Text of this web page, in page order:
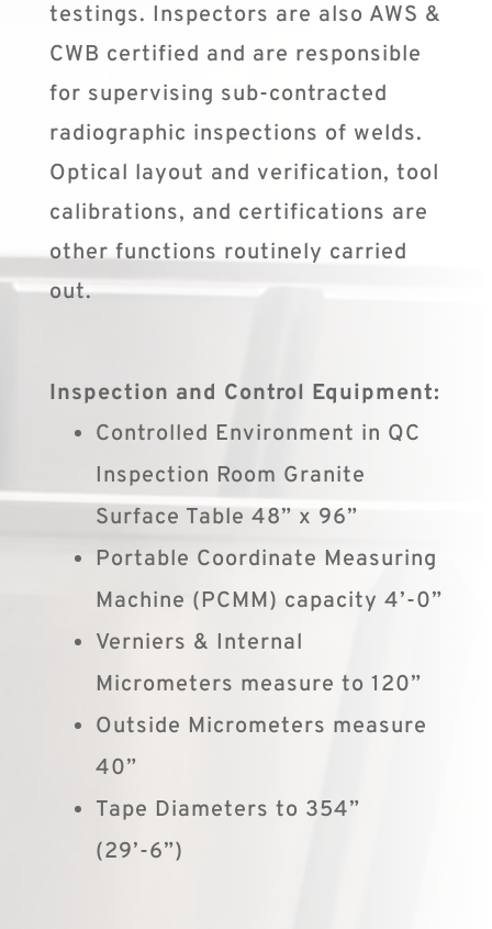
testings. Inspectors are also AWS &
CWB certified and are responsible
for supervising sub-contracted
radiographic inspections of welds.
Optical layout and verification, tool
calibrations, and certifications are
other functions routinely carried
out.
Inspection and Control Equipment:
Controlled Environment in QC
Inspection Room Granite
Surface Table 48” x 96”
Portable Coordinate Measuring
Machine (PCMM) capacity 4’-0”
Verniers & Internal
Micrometers measure to 120”
Outside Micrometers measure
40”
Tape Diameters to 354”
(29’-6”)